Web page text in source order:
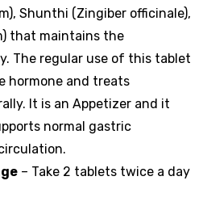
Shunthi (Zingiber officinale),
that maintains the
The regular use of this tablet
hormone and treats
It is an Appetizer and it
normal gastric
– Take 2 tablets twice a day